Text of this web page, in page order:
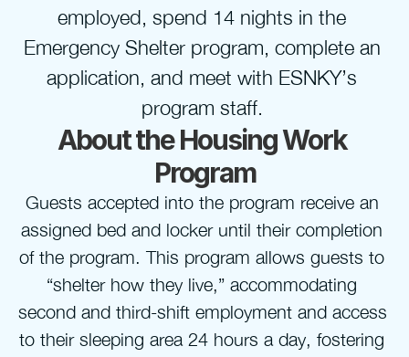
employed, spend 14 nights in the
Emergency Shelter program, complete an
application, and meet with ESNKY’s
program staff.
About the Housing Work
Program
Guests accepted into the program receive an
assigned bed and locker until their completion
of the program. This program allows guests to
“shelter how they live,” accommodating
second and third-shift employment and access
to their sleeping area 24 hours a day, fostering